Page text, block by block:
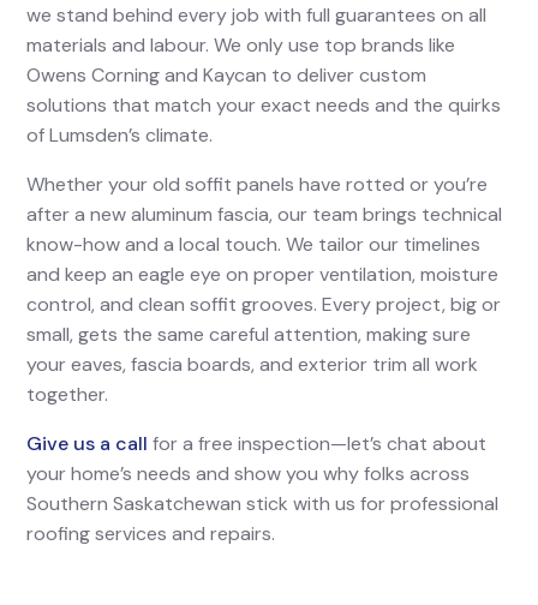
we stand behind every job with full guarantees on all
materials and labour. We only use top brands like
Owens Corning and Kaycan to deliver custom
solutions that match your exact needs and the quirks
of Lumsden’s climate.
Whether your old soffit panels have rotted or you’re
after a new aluminum fascia, our team brings technical
know-how and a local touch. We tailor our timelines
and keep an eagle eye on proper ventilation, moisture
control, and clean soffit grooves. Every project, big or
small, gets the same careful attention, making sure
your eaves, fascia boards, and exterior trim all work
together.
Give us a call for a free inspection—let’s chat about
your home’s needs and show you why folks across
Southern Saskatchewan stick with us for professional
roofing services and repairs.